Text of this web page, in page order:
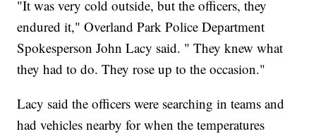
"It was very cold outside, but the officers, they
endured it," Overland Park Police Department
Spokesperson John Lacy said. " They knew what
they had to do. They rose up to the occasion."
Lacy said the officers were searching in teams and
had vehicles nearby for when the temperatures